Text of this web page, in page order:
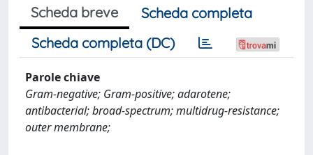
Scheda breve
Scheda completa
Scheda completa (DC)
Parole chiave
Gram-negative; Gram-positive; adarotene;
antibacterial; broad-spectrum; multidrug-resistance;
outer membrane;